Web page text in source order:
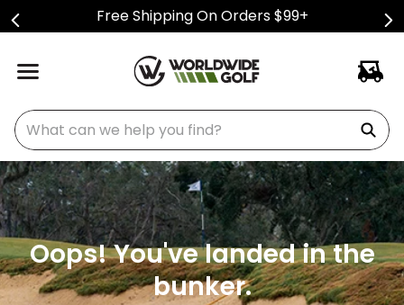
Free Shipping On Orders $99+
What can we help you find?
Oops! You've landed in the
bunker.